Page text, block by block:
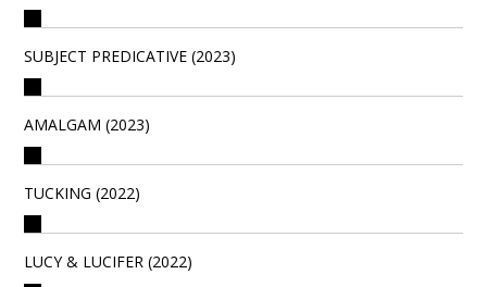
SUBJECT PREDICATIVE (2023)
AMALGAM (2023)
TUCKING (2022)
LUCY & LUCIFER (2022)